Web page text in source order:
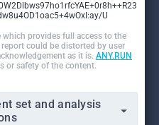
U
which provides full access to the
could be distorted by user
as it is. ANY.RUN
or safety of the content.
set and analysis